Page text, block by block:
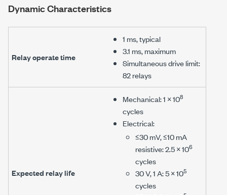
Dynamic Characteristics
Relay operate time
1 ms, typical
3.1 ms, maximum
Simultaneous drive limit:
82 relays
Expected relay life
Mechanical:1 × 108
cycles
Electrical:
≤30 mV,≤10 mA
resistive: 2.5 × 106
cycles
30 V,1 A: 5 × 105
cycles